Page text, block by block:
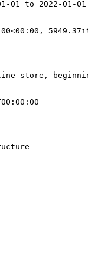
01 to 2022-01-01
store,